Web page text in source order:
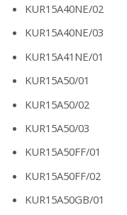
KUR15A40NE/02
KUR15A40NE/03
KUR15A41NE/01
KUR15A50/01
KUR15A50/02
KUR15A50/03
KUR15A50FF/01
KUR15A50FF/02
KUR15A50GB/01